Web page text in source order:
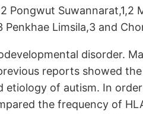
Pongwut
Limsila,3 and
disorder.
reports showed
etiology of autism. In
the frequency of